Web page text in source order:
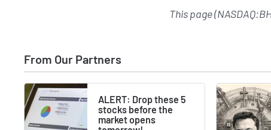
This page
From Our Partners
ALERT: Drop these 5
stocks before the
market opens